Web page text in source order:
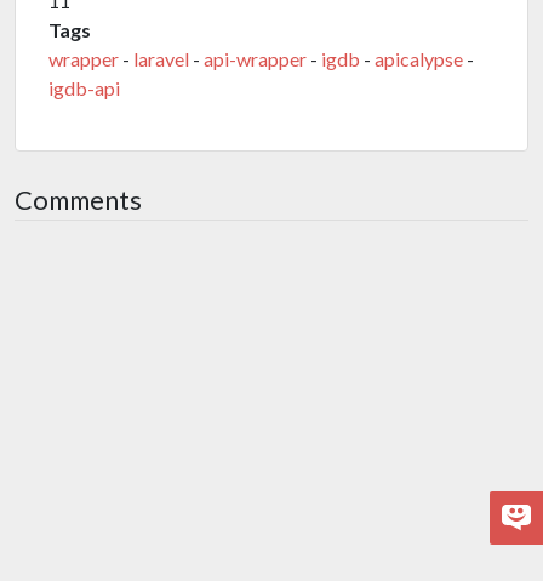
Tags
wrapper - laravel - api-wrapper - igdb - apicalypse -
igdb-api
Comments